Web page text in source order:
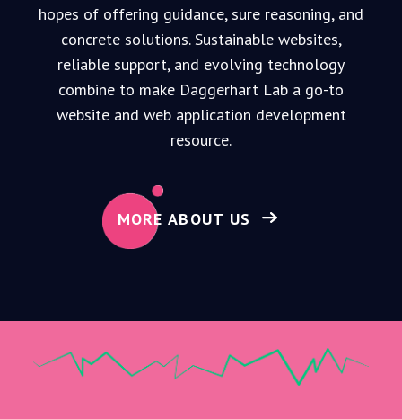
hopes of offering guidance, sure reasoning, and
concrete solutions.Sustainable websites,
reliable support, and evolving technology
combine to make Daggerhart Lab a go-to
website and web application development
resource.
MORE ABOUT US